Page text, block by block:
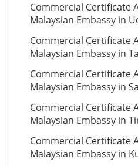
Commercial Certificate
Malaysian Embassy in
Commercial Certificate
Malaysian Embassy in
Commercial Certificate
Malaysian Embassy in
Commercial Certificate
Malaysian Embassy in
Commercial Certificate
Malaysian Embassy in